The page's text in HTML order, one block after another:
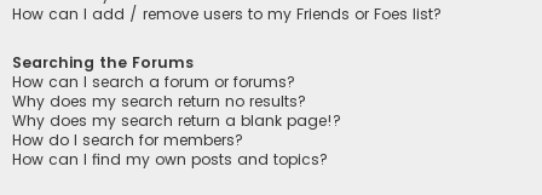
How can I add / remove users to my Friends or Foes list?
Searching the Forums
How can I search a forum or forums?
Why does my search return no results?
Why does my search return a blank page!?
How do I search for members?
How can I find my own posts and topics?